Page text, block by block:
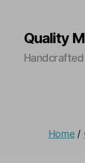
Quality
Home/